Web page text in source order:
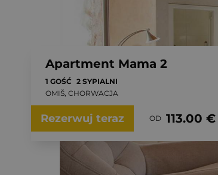
Apartment Mama 2
1 GOŚĆ 2 SYPIALNI
OMIŠ, CHORWACJA
Rezerwuj teraz OD 113.00 €